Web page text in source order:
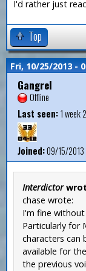
I'd rather just
Top
Fri, 10/25/2013 -
Gangrel
Offline
Last seen:1 week
Joined:09/15/2013
Interdictor
chase wrote:
I'm fine
Particularly for
characters can
available for
the previous